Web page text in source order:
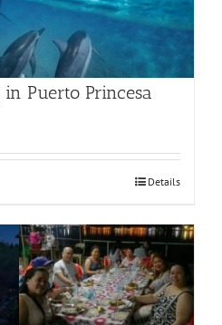
Puerto Princesa
Details